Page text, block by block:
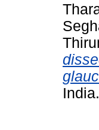
India.